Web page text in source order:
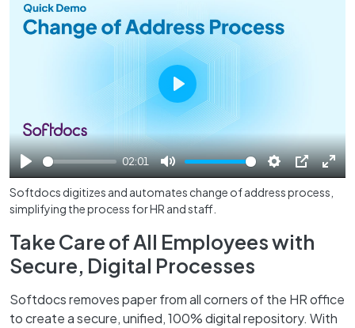
Play
02:01
Mute Settings
PIP
Play
Softdocs digitizes and automates change of address process,
simplifying the process for HR and staff.
Take Care of All Employees with
Secure, Digital Processes
Softdocs removes paper from all corners of the HR office
to create a secure, unified, 100% digital repository. With